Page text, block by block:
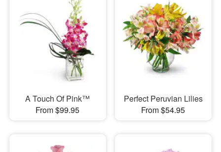
A Touch Of Pink™
From $99.95
Perfect Peruvian Lilies
From $54.95